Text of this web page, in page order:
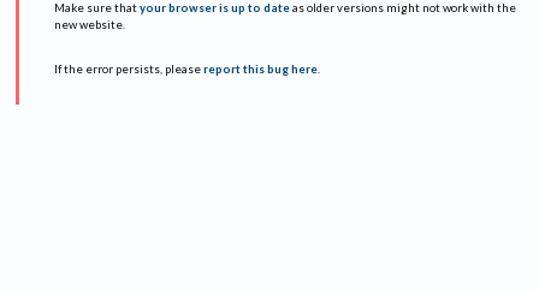
Make sure that your browser is up to date as older versions might not work with the
new website.
If the error persists, please report this bug here.